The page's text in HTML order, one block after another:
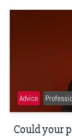
Could your
Advice
Could your